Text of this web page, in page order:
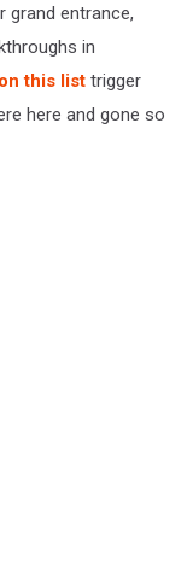
grand entrance,
in
this list trigger
here and gone so